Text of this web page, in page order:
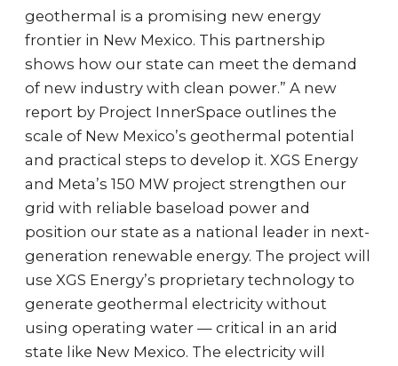
geothermal is a promising new energy
frontier in New Mexico. This partnership
shows how our state can meet the demand
of new industry with clean power.” A new
report by Project InnerSpace outlines the
scale of New Mexico’s geothermal potential
and practical steps to develop it. XGS Energy
and Meta’s 150 MW project strengthen our
grid with reliable baseload power and
position our state as a national leader in next-
generation renewable energy. The project will
use XGS Energy’s proprietary technology to
generate geothermal electricity without
using operating water — critical in an arid
state like New Mexico. The electricity will